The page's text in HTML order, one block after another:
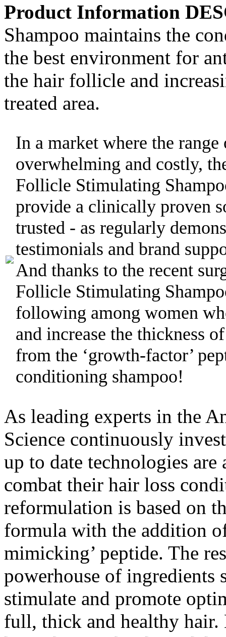
Product Information
Shampoo maintains the
the best environment for
the hair follicle and
treated area.
In a market where the
overwhelming and costly,
Follicle Stimulating
provide a clinically proven
trusted - as regularly
testimonials and brand
And thanks to the recent
Follicle Stimulating
following among women
and increase the thickness
from the ‘growth-factor’
conditioning shampoo!
As leading experts in the
Science continuously
up to date technologies
combat their hair loss
reformulation is based on
formula with the addition
mimicking’ peptide. The
powerhouse of ingredients
stimulate and promote
full, thick and healthy hair.